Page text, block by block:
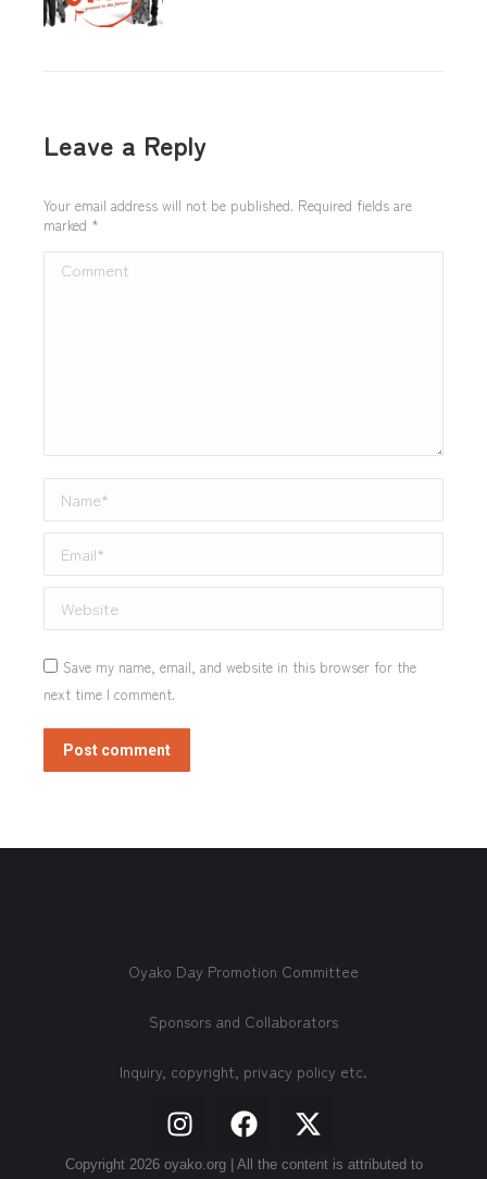
Leave a Reply
Your email address will not be published. Required fields are
marked *
Comment
Name *
Email *
Website
Save my name, email, and website in this browser for the
next time I comment.
Post comment
Oyako Day Promotion Committee
Sponsors and Collaborators
Inquiry, copyright, privacy policy etc.
Copyright 2026 oyako.org | All the content is attributed to